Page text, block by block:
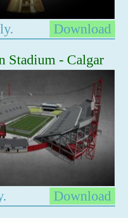
Download
Stadium - Calgar
Download